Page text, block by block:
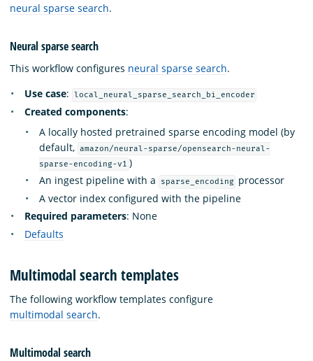
neural sparse search.
Neural sparse search
This workflow configures neural sparse search.
Use case: local_neural_sparse_search_bi_encoder
Created components:
A locally hosted pretrained sparse encoding model (by
default, amazon/neural-sparse/opensearch-neural-
sparse-encoding-v1 )
An ingest pipeline with a
sparse_encoding
processor
A vector index configured with the pipeline
Required parameters: None
Defaults
Multimodal search templates
The following workflow templates configure
multimodal search.
Multimodal search